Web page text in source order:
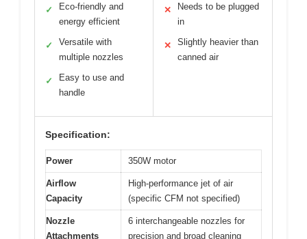
✓
Eco-friendly and
energy efficient
✓
Versatile with
multiple nozzles
✓
Easy to use and
handle
✕
Needs to be plugged
in
✕
Slightly heavier than
canned air
Specification:
Power 350W motor
Airflow
Capacity
High-performance jet of air
(specific CFM not specified)
Nozzle
Attachments
6 interchangeable nozzles for
precision and broad cleaning